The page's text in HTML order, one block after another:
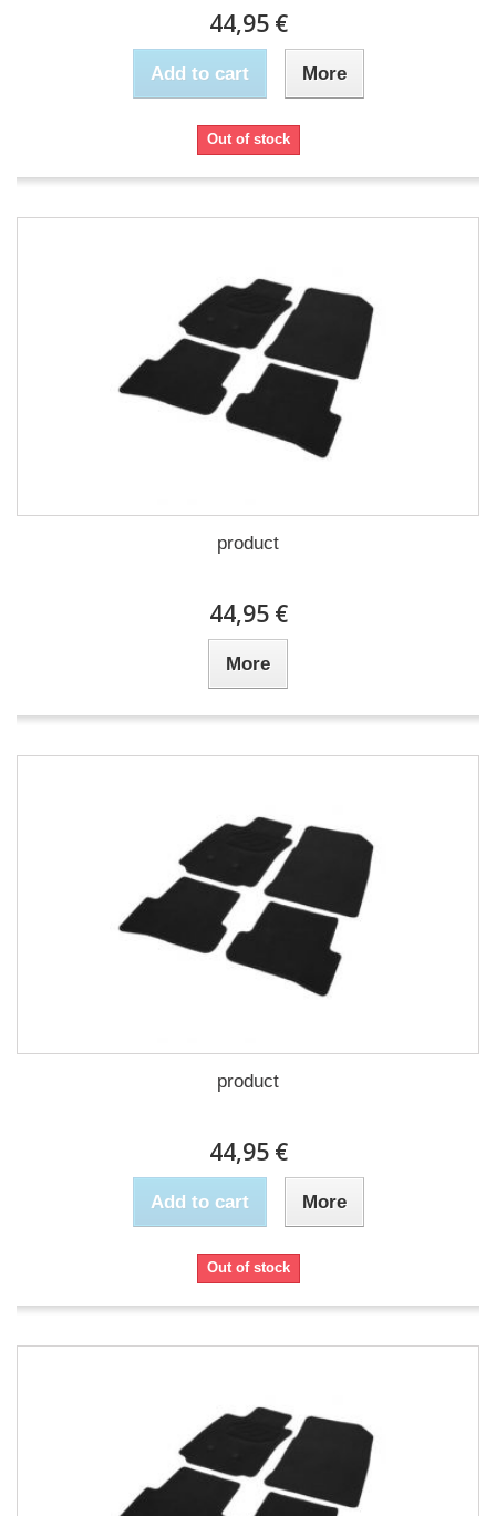
44,95 €
Add to cart More
Out of stock
product
44,95 €
More
product
44,95 €
Add to cart More
Out of stock